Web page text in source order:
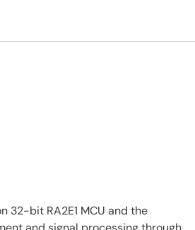
bit RA2E1 MCU and the